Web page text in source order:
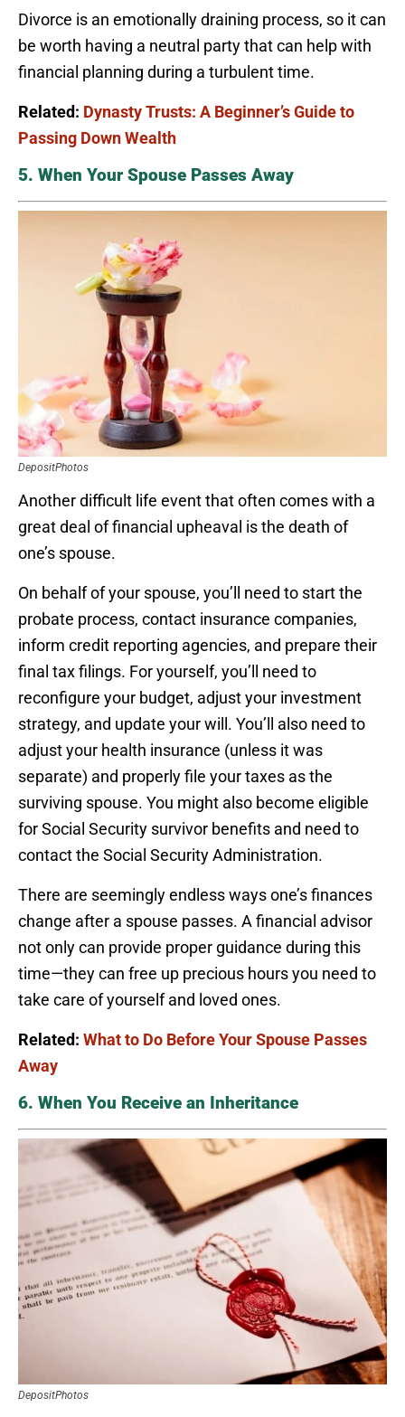
Divorce is an emotionally draining process, so it can
be worth having a neutral party that can help with
financial planning during a turbulent time.
Related: Dynasty Trusts: A Beginner’s Guide to
Passing Down Wealth
5. When Your Spouse Passes Away
DepositPhotos
Another difficult life event that often comes with a
great deal of financial upheaval is the death of
one’s spouse.
On behalf of your spouse, you’ll need to start the
probate process, contact insurance companies,
inform credit reporting agencies, and prepare their
final tax filings. For yourself, you’ll need to
reconfigure your budget, adjust your investment
strategy, and update your will. You’ll also need to
adjust your health insurance (unless it was
separate) and properly file your taxes as the
surviving spouse. You might also become eligible
for Social Security survivor benefits and need to
contact the Social Security Administration.
There are seemingly endless ways one’s finances
change after a spouse passes. A financial advisor
not only can provide proper guidance during this
time—they can free up precious hours you need to
take care of yourself and loved ones.
Related: What to Do Before Your Spouse Passes
Away
6. When You Receive an Inheritance
DepositPhotos